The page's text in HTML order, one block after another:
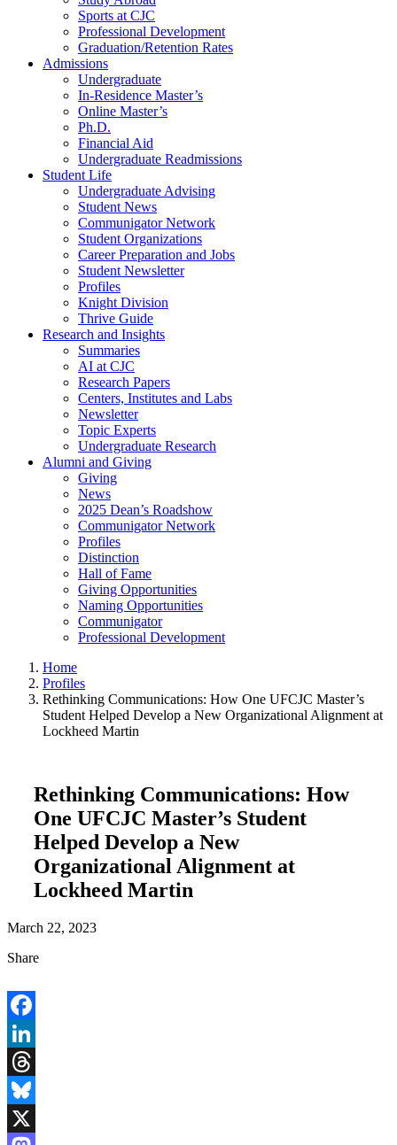
Sports at CJC
Professional Development
Graduation/Retention Rates
Admissions
Undergraduate
In-Residence Master’s
Online Master’s
Ph.D.
Financial Aid
Undergraduate Readmissions
Student Life
Undergraduate Advising
Student News
Communigator Network
Student Organizations
Career Preparation and Jobs
Student Newsletter
Profiles
Knight Division
Thrive Guide
Research and Insights
Summaries
AI at CJC
Research Papers
Centers, Institutes and Labs
Newsletter
Topic Experts
Undergraduate Research
Alumni and Giving
Giving
News
2025 Dean’s Roadshow
Communigator Network
Profiles
Distinction
Hall of Fame
Giving Opportunities
Naming Opportunities
Communigator
Professional Development
Home
Profiles
Rethinking Communications: How One UFCJC Master’s
Student Helped Develop a New Organizational Alignment at
Lockheed Martin
Rethinking Communications: How
One UFCJC Master’s Student
Helped Develop a New
Organizational Alignment at
Lockheed Martin
March 22, 2023
Share
Facebook
LinkedIn
Threads
Bluesky